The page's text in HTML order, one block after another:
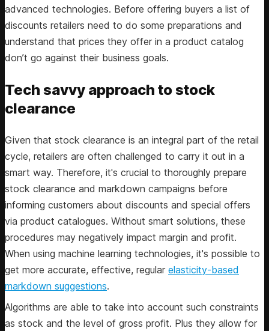
advanced technologies. Before offering buyers a list of
discounts retailers need to do some preparations and
understand that prices they offer in a product catalog
don’t go against their business goals.
Tech savvy approach to stock
clearance
Given that stock clearance is an integral part of the retail
cycle, retailers are often challenged to carry it out in a
smart way. Therefore, it's crucial to thoroughly prepare
stock clearance and markdown campaigns before
informing customers about discounts and special offers
via product catalogues. Without smart solutions, these
procedures may negatively impact margin and profit.
When using machine learning technologies, it's possible to
get more accurate, effective, regular elasticity-based
markdown suggestions.
Algorithms are able to take into account such constraints
as stock and the level of gross profit. Plus they allow for